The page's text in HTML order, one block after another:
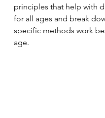
principles that help with
for all ages and break
specific methods work
age.